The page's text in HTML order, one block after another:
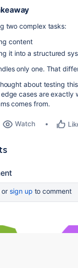
two complex tasks:
content
it into a structured
only one. That
about testing
cases are
comes from.
Watch
or sign up to comment